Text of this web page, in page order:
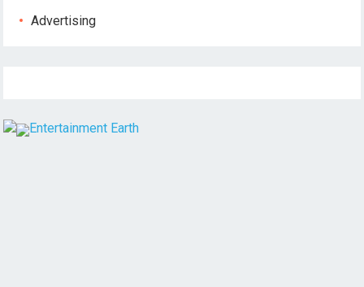
Advertising